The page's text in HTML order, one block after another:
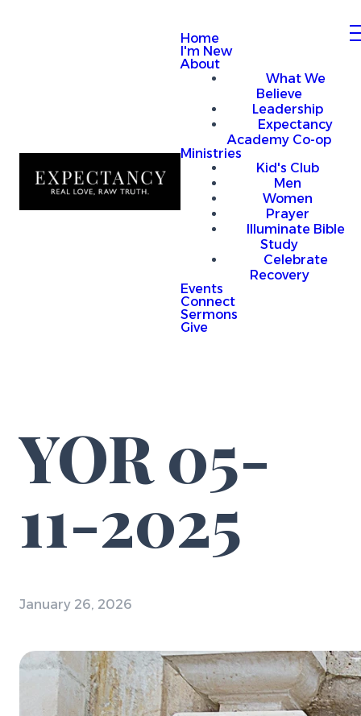
Home
I'm New
About
What We
Believe
Leadership
Expectancy
Academy Co-op
Ministries
Kid's Club
Men
Women
Prayer
Illuminate Bible
Study
Celebrate
Recovery
Events
Connect
Sermons
Give
YOR 05-
11-2025
January 26, 2026